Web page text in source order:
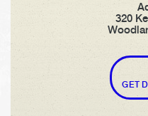
320
GET